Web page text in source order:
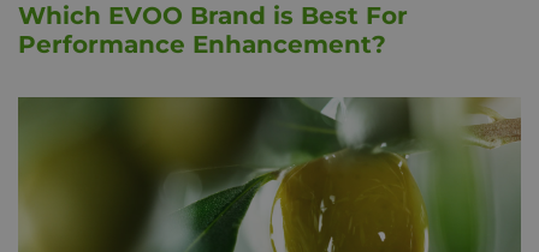
Which EVOO Brand is Best For
Performance Enhancement?